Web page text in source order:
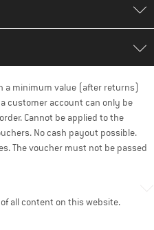
a minimum value (after returns)
customer account can only be
Cannot be applied to the
No cash payout possible.
The voucher must not be passed
all content on this website.